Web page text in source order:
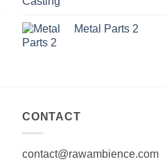
Metal Parts 2
CONTACT
contact@rawambience.com